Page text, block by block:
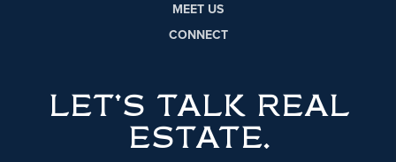
MEET US
CONNECT
LET'S TALK REAL
ESTATE.